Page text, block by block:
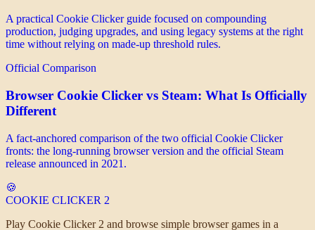
A practical Cookie Clicker guide focused on compounding
production, judging upgrades, and using legacy systems at the right
time without relying on made-up threshold rules.
Official Comparison
Browser Cookie Clicker vs Steam: What Is Officially
Different
A fact-anchored comparison of the two official Cookie Clicker
fronts: the long-running browser version and the official Steam
release announced in 2021.
🍪
COOKIE CLICKER 2
Play Cookie Clicker 2 and browse simple browser games in a